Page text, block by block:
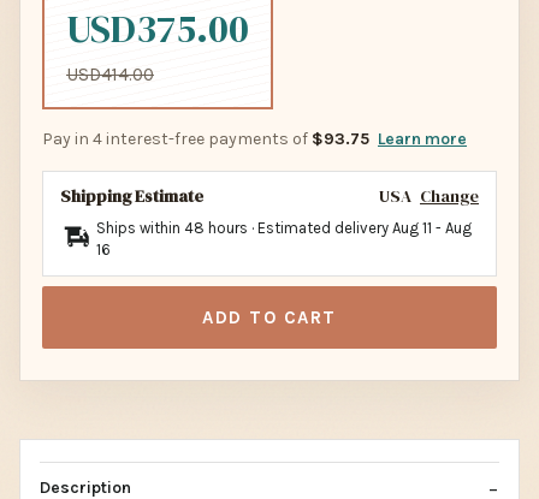
USD375.00
USD414.00
Pay in 4 interest-free payments of $93.75 Learn more
Shipping Estimate USA Change
Ships within 48 hours · Estimated delivery Aug 11 - Aug
16
ADD TO CART
Description